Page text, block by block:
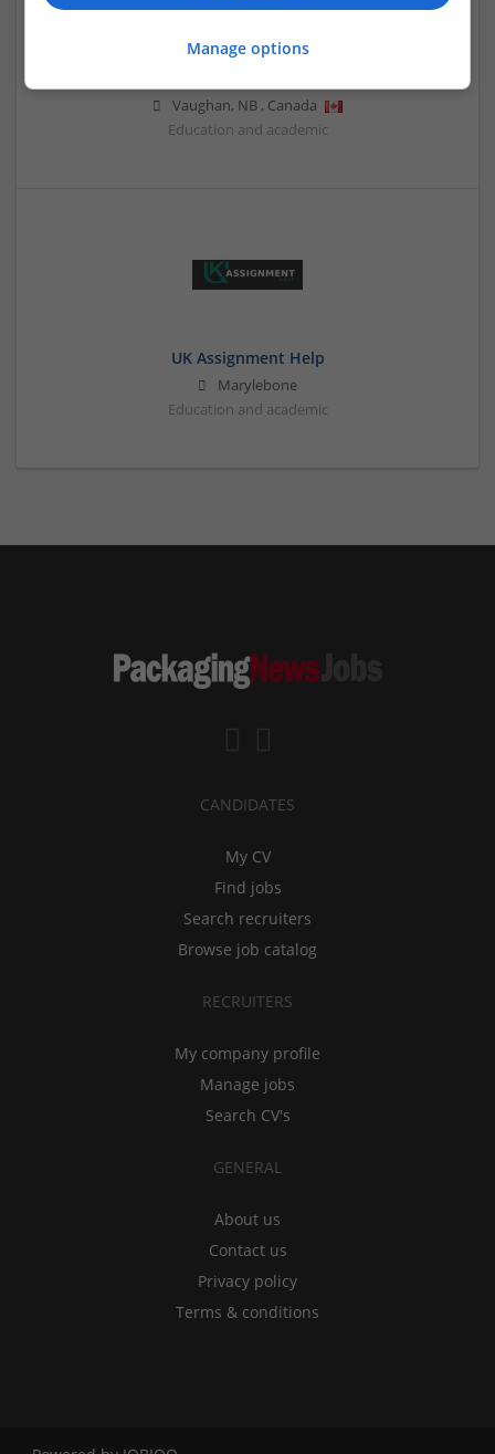
Vaughan, NB , Canada
Education and academic
UK Assignment Help
Marylebone
Education and academic
CANDIDATES
My CV
Find jobs
Search recruiters
Browse job catalog
RECRUITERS
My company profile
Manage jobs
Search CV's
GENERAL
About us
Contact us
Privacy policy
Terms & conditions
Manage options